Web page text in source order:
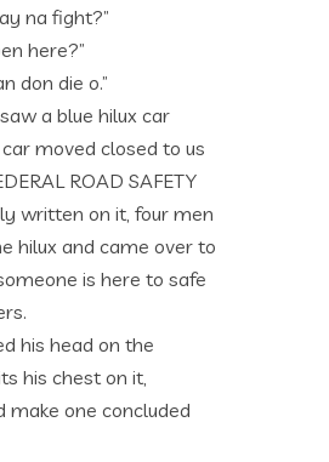
na fight?”
here?”
don die o.”
a blue hilux car
moved closed to us
ROAD SAFETY
written on it, four men
hilux and came over to
is here to safe
his head on the
his chest on it,
make one concluded